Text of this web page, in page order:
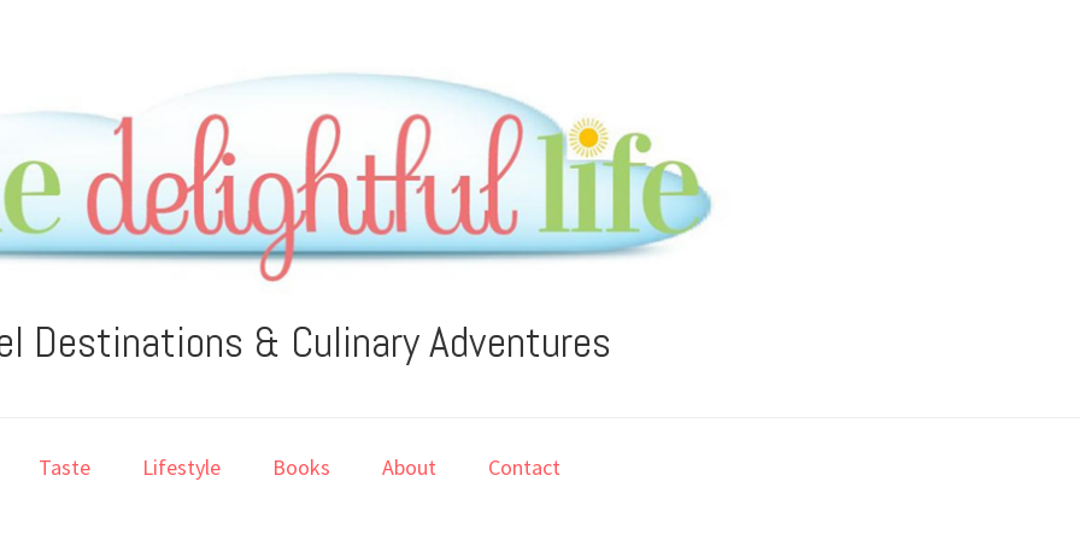
Destinations & Culinary Adventures
Taste Lifestyle Books About Contact